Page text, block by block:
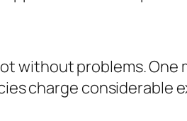
without problems.
charge considerable